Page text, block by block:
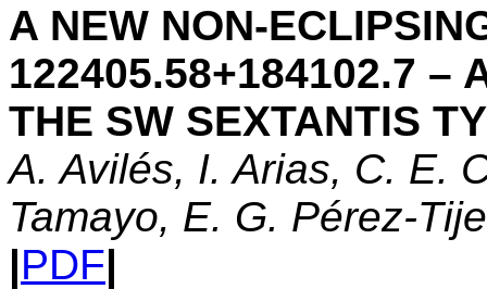
A NEW NON-
122405.58+184102.7 –
THE SW SEXTANTIS
A. Avilés, I. Arias, C. E.
Tamayo, E. G. Pérez-
|PDF|